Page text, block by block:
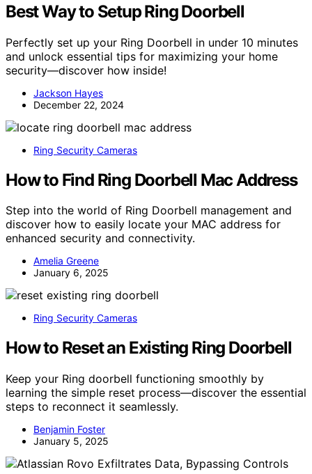
Best Way to Setup Ring Doorbell
Perfectly set up your Ring Doorbell in under 10 minutes
and unlock essential tips for maximizing your home
security—discover how inside!
Jackson Hayes
December 22, 2024
Ring Security Cameras
How to Find Ring Doorbell Mac Address
Step into the world of Ring Doorbell management and
discover how to easily locate your MAC address for
enhanced security and connectivity.
Amelia Greene
January 6, 2025
Ring Security Cameras
How to Reset an Existing Ring Doorbell
Keep your Ring doorbell functioning smoothly by
learning the simple reset process—discover the essential
steps to reconnect it seamlessly.
Benjamin Foster
January 5, 2025